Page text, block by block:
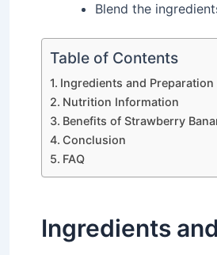
Blend the
Table of Contents
Ingredients and Preparation
Nutrition Information
Benefits of Strawberry
Conclusion
FAQ
Ingredients